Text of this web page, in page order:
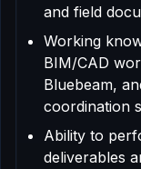
and field
Working
BIM/CAD
Bluebeam,
coordination
Ability to
deliverables